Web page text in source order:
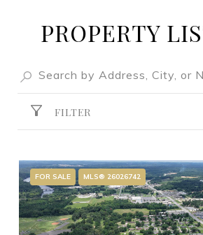
PROPERTY
FILTER
FOR SALE MLS® 26026742